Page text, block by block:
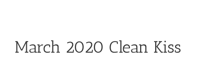
March 2020 Clean Kiss